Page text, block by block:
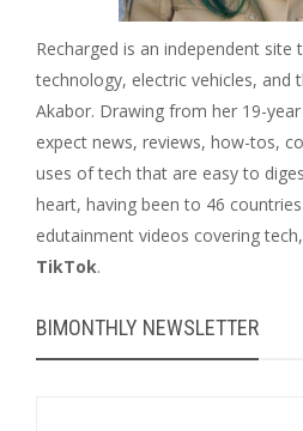
Recharged is an independent site
technology, electric vehicles, and
Akabor. Drawing from her 19-
expect news, reviews, how-tos,
uses of tech that are easy to
heart, having been to 46
edutainment videos covering
TikTok.
BIMONTHLY NEWSLETTER